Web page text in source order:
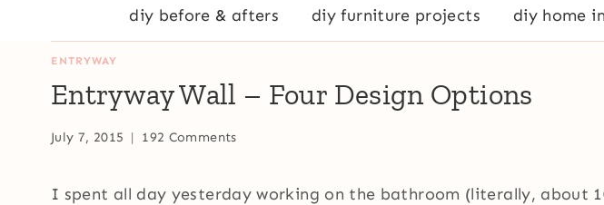
diy before & afters diy furniture projects diy home
ENTRYWAY
Entryway Wall – Four Design Options
July 7, 2015 192 Comments
I spent all day yesterday working on the bathroom (literally, about